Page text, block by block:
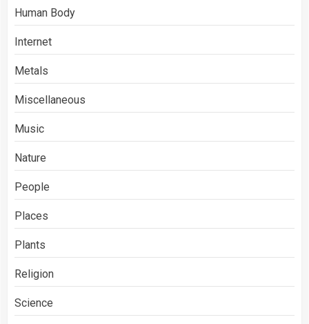
Human Body
Internet
Metals
Miscellaneous
Music
Nature
People
Places
Plants
Religion
Science